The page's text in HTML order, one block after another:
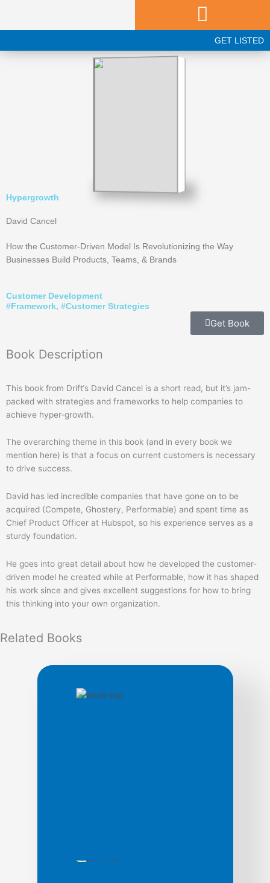
content
GET LISTED
Hypergrowth
David Cancel
How the Customer-Driven Model Is Revolutionizing the Way
Businesses Build Products, Teams, & Brands
Customer Development
#Framework, #Customer Strategies
Get Book
Book Description
This book from Drift‘s David Cancel is a short read, but it’s jam-
packed with strategies and frameworks to help companies to
achieve hyper-growth.
The overarching theme in this book (and in every book we
mention here) is that a focus on current customers is necessary
to drive success.
David has led incredible companies that have gone on to be
acquired (Compete, Ghostery, Performable) and spent time as
Chief Product Officer at Hubspot, so his experience serves as a
sturdy foundation.
He goes into great detail about how he developed the customer-
driven model he created while at Performable, how it has shaped
his work since and gives excellent suggestions for how to bring
this thinking into your own organization.
Related Books